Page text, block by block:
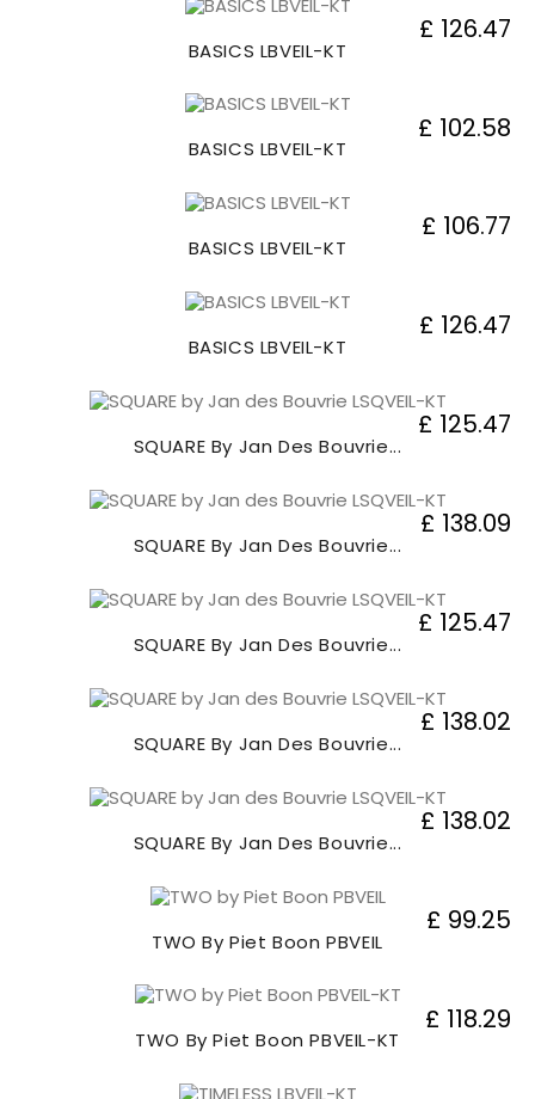
BASICS LBVEIL-KT
£ 126.47
BASICS LBVEIL-KT
£ 102.58
BASICS LBVEIL-KT
£ 106.77
BASICS LBVEIL-KT
£ 126.47
SQUARE By Jan Des Bouvrie...
£ 125.47
SQUARE By Jan Des Bouvrie...
£ 138.09
SQUARE By Jan Des Bouvrie...
£ 125.47
SQUARE By Jan Des Bouvrie...
£ 138.02
SQUARE By Jan Des Bouvrie...
£ 138.02
TWO By Piet Boon PBVEIL
£ 99.25
TWO By Piet Boon PBVEIL-KT
£ 118.29